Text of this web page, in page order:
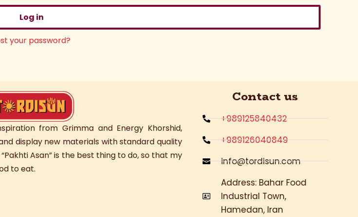
Log in
your password?
from Grimma and Energy Khorshid,
display new materials with standard quality
Asan” is the best thing to do, so that my
to eat.
Contact us
+989125840432
+989126040849
info@tordisun.com
Address: Bahar Food
Industrial Town,
Hamedan, Iran